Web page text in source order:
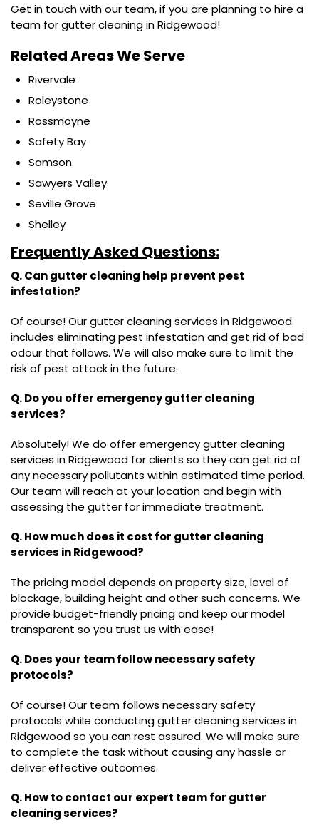
Get in touch with our team, if you are planning to hire a
team for gutter cleaning in Ridgewood!
Related Areas We Serve
Rivervale
Roleystone
Rossmoyne
Safety Bay
Samson
Sawyers Valley
Seville Grove
Shelley
Frequently Asked Questions:
Q. Can gutter cleaning help prevent pest
infestation?
Of course! Our gutter cleaning services in Ridgewood
includes eliminating pest infestation and get rid of bad
odour that follows. We will also make sure to limit the
risk of pest attack in the future.
Q. Do you offer emergency gutter cleaning
services?
Absolutely! We do offer emergency gutter cleaning
services in Ridgewood for clients so they can get rid of
any necessary pollutants within estimated time period.
Our team will reach at your location and begin with
assessing the gutter for immediate treatment.
Q. How much does it cost for gutter cleaning
services in Ridgewood?
The pricing model depends on property size, level of
blockage, building height and other such concerns. We
provide budget-friendly pricing and keep our model
transparent so you trust us with ease!
Q. Does your team follow necessary safety
protocols?
Of course! Our team follows necessary safety
protocols while conducting gutter cleaning services in
Ridgewood so you can rest assured. We will make sure
to complete the task without causing any hassle or
deliver effective outcomes.
Q. How to contact our expert team for gutter
cleaning services?